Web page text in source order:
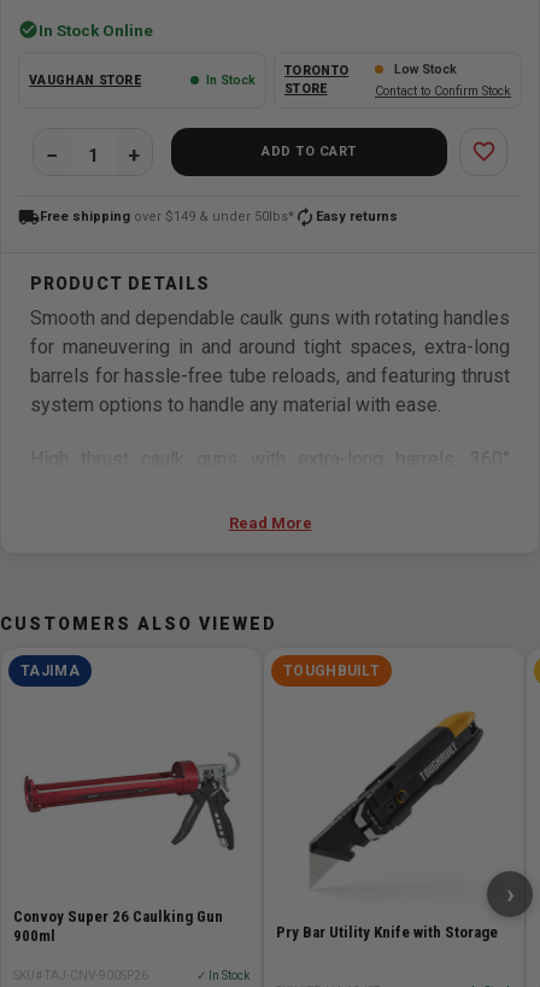
check_circleIn Stock Online
VAUGHAN STORE In Stock
TORONTO
STORE
Low Stock
Contact to Confirm Stock
ADD TO CART favorite_border
local_shippingFree shipping over $149 & under 50lbs* autorenew Easy returns
Smooth and dependable caulk guns with rotating handles
for maneuvering in and around tight spaces, extra-long
barrels for hassle-free tube reloads, and featuring thrust
system options to handle any material with ease.
High thrust caulk guns with extra-long barrels, 360°
seal puncture pins. For dispensing thick, viscous
Enhanced SST
By increasing 20% of contact surface between
plunger and valve plate, the thrust force is
transmitted to the plunger without reduction, it
results in higher durability.
360° rotating handle
For maneuvering in and around tight spaces.
Stroke distance 15/64 in (6 mm)
Read More
CUSTOMERS ALSO VIEWED
TAJIMA
Convoy Super 26 Caulking Gun
900ml
SKU# TAJ-CNV-900SP26 ✓ In Stock
TOUGHBUILT
Pry Bar Utility Knife with Storage
›